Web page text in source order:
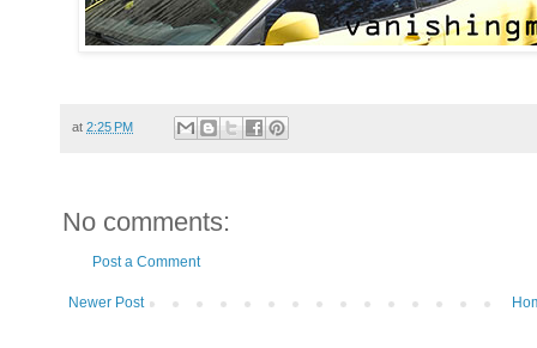
at 2:25 PM
No comments:
Post a Comment
Newer Post